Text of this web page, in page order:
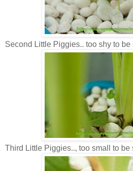
Second Little Piggies.. too shy to be
Third Little Piggies.., too small to be